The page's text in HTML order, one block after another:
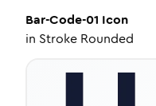
Bar-Code-01 Icon
in Stroke Rounded